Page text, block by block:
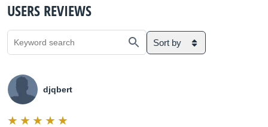
USERS REVIEWS
Sort by
djqbert